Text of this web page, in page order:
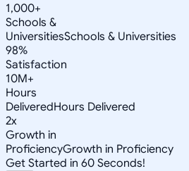
1,000+
Schools &
UniversitiesSchools & Universities
98%
Satisfaction
10M+
Hours
DeliveredHours Delivered
2x
Growth in
ProficiencyGrowth in Proficiency
Get Started in 60 Seconds!